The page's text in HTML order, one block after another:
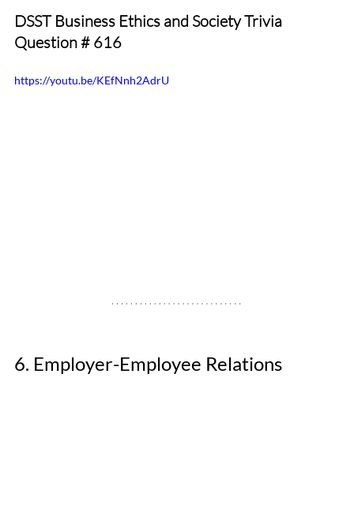
DSST Business Ethics and Society Trivia
Question # 616
https://youtu.be/KEfNnh2AdrU
6. Employer-Employee Relations